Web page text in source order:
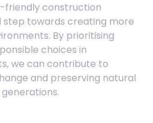
friendly construction
step towards creating more
By prioritising
choices in
we can contribute to
and preserving natural